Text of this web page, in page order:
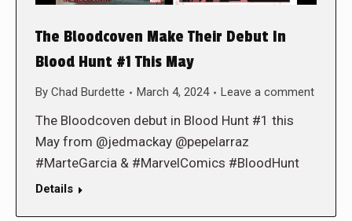
The Bloodcoven Make Their Debut In
Blood Hunt #1 This May
By Chad Burdette March 4, 2024 Leave a comment
The Bloodcoven debut in Blood Hunt #1 this
May from @jedmackay @pepelarraz
#MarteGarcia & #MarvelComics #BloodHunt
Details